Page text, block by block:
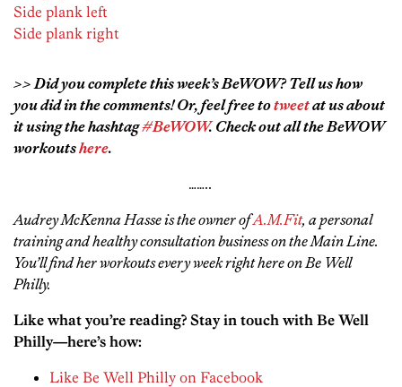
Side plank left
Side plank right
>> Did you complete this week’s BeWOW? Tell us how
you did in the comments! Or, feel free totweetat us about
it using the hashtag#BeWOW. Check out all the BeWOW
workoutshere.
……..
Audrey McKenna Hasse is the owner ofA.M.Fit, a personal
training and healthy consultation business on the Main Line.
You’ll find her workouts every week right here on Be Well
Philly.
Like what you’re reading? Stay in touch with Be Well
Philly—here’s how:
Like Be Well Philly on Facebook